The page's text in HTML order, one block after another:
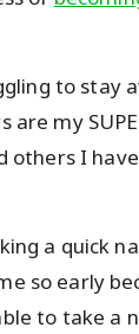
to stay
my
I
a quick
so early
to take a